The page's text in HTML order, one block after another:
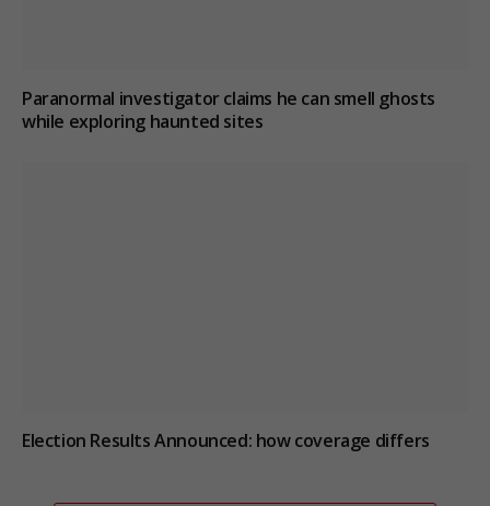
Paranormal investigator claims he can smell ghosts
while exploring haunted sites
Election Results Announced: how coverage differs